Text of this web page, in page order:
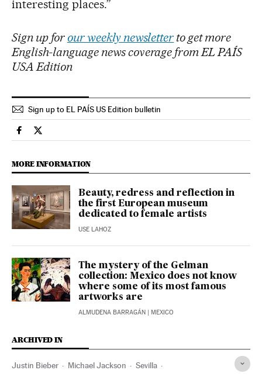
interesting places.”
Sign up for our weekly newsletter to get more
English-language news coverage from EL PAÍS
USA Edition
Sign up to EL PAÍS US Edition bulletin
Culture El País in English on Facebook
Culture El País in English on Twitter
MORE INFORMATION
Beauty, redress and reflection in
the first European museum
dedicated to female artists
USE LAHOZ
The mystery of the Gelman
collection: Mexico does not know
where some of its most famous
artworks are
ALMUDENA BARRAGÁN | MEXICO
ARCHIVED IN
Justin Bieber Michael Jackson Sevilla